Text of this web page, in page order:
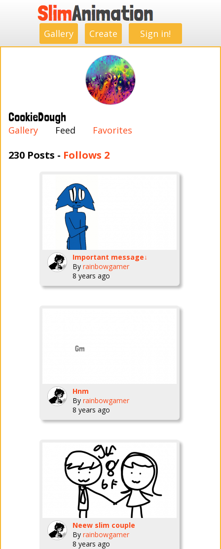
Gallery Create Sign in!
CookieDough
Gallery Feed Favorites
230 Posts - Follows 2
Important message↓
By rainbowgamer
8 years ago
Hnm
By rainbowgamer
8 years ago
Neew slim couple
By rainbowgamer
8 years ago